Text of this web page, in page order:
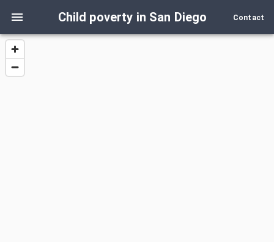
Child poverty in San Diego Contact